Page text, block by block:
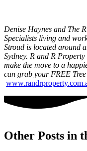
Denise Haynes and The
Specialists living and
Stroud is located around
Sydney. R and R
make the move to a
can grab your FREE
Other Posts in